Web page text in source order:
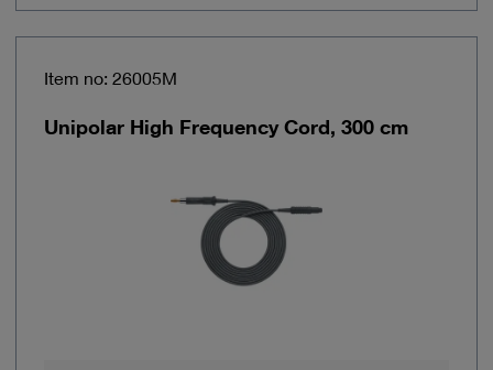
Item no: 26005M
Unipolar High Frequency Cord, 300 cm